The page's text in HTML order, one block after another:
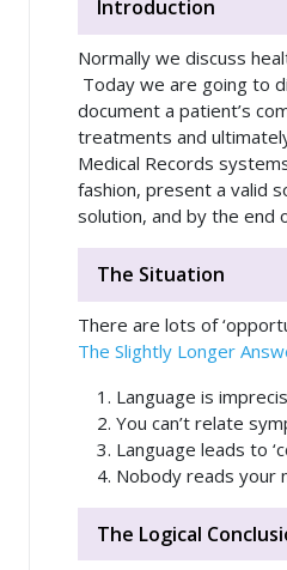
Introduction
Normally we discuss
Today we are going to
document a patient’s
treatments and
Medical Records
fashion, present a valid
solution, and by the end
The Situation
There are lots of
The Slightly Longer
Language is
You can’t relate
Language leads to
Nobody reads your
The Logical